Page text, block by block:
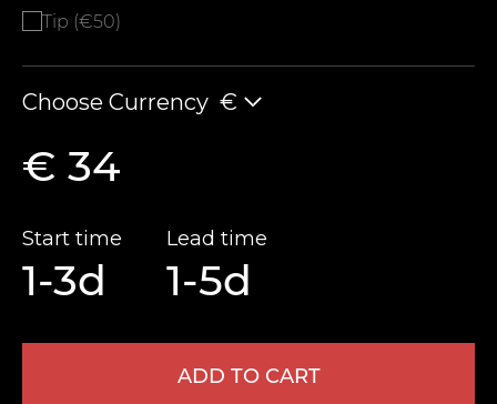
Tip (€50)
Choose Currency €
€ 34
Start time
1-3d
Lead time
1-5d
ADD TO CART